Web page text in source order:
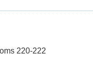
220-222